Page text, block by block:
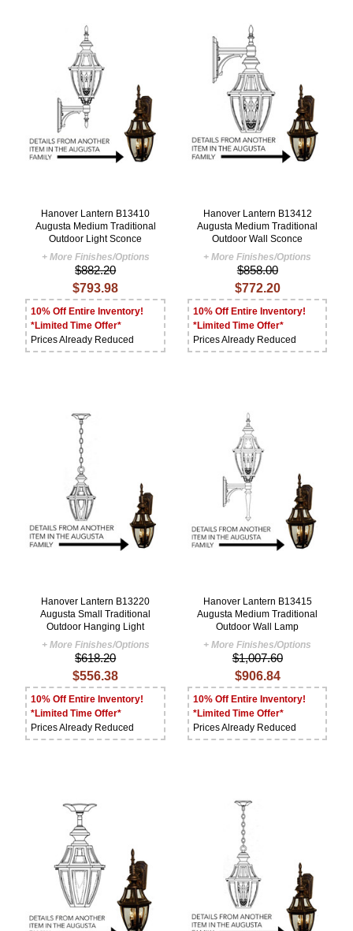
Hanover Lantern B13410
Augusta Medium Traditional
Outdoor Light Sconce
+ More Finishes/Options
$882.20
$793.98
10% Off Entire Inventory!
*Limited Time Offer*
Prices Already Reduced
Hanover Lantern B13412
Augusta Medium Traditional
Outdoor Wall Sconce
+ More Finishes/Options
$858.00
$772.20
10% Off Entire Inventory!
*Limited Time Offer*
Prices Already Reduced
Hanover Lantern B13220
Augusta Small Traditional
Outdoor Hanging Light
+ More Finishes/Options
$618.20
$556.38
10% Off Entire Inventory!
*Limited Time Offer*
Prices Already Reduced
Hanover Lantern B13415
Augusta Medium Traditional
Outdoor Wall Lamp
+ More Finishes/Options
$1,007.60
$906.84
10% Off Entire Inventory!
*Limited Time Offer*
Prices Already Reduced